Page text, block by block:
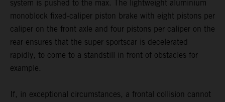
system is pushed to the max. The lightweight aluminium
monoblock fixed-caliper piston brake with eight pistons per
caliper on the front axle and four pistons per caliper on the
rear ensures that the super sportscar is decelerated
rapidly, to come to a standstill in front of obstacles for
example.
If, in exceptional circumstances, a frontal collision cannot